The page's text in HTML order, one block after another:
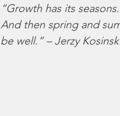
“Growth has its
And then spring and
be well.” – Jerzy